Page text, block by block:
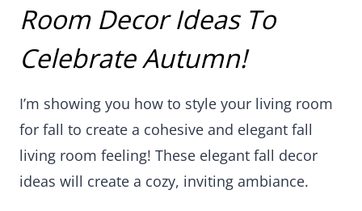
Room Decor Ideas To
Celebrate Autumn!
I’m showing you how to style your living room for
fall to create a cohesive and elegant fall living
room feeling! These elegant fall decor ideas will
create a cozy, inviting ambiance.